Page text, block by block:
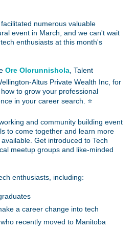
numerous valuable
event in March, and we can't wait
enthusiasts at this month's
Ore Olorunnishola , Talent
Altus Private Wealth Inc, for
to grow your professional
in your career search. ⭐
and community building event
to come together and learn more
Get introduced to Tech
meetup groups and like-minded
enthusiasts, including:
a career change into tech
recently moved to Manitoba